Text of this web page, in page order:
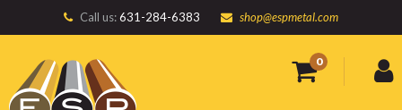
Call us:631-284-6383 shop@espmetal.com
0